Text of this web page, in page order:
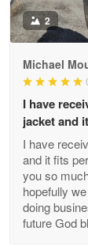
The
Antonio
Apr 21
GREAT
2
Michael
I have
jacket and
I have
and it fits
you so
hopefully
doing
future God